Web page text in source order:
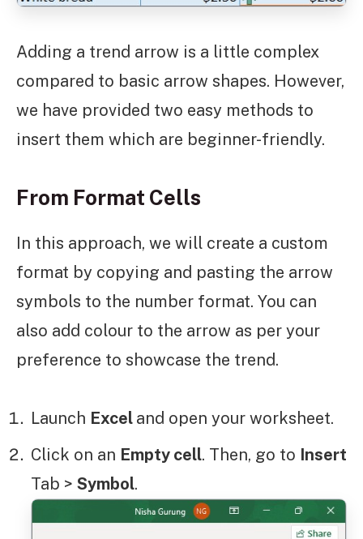
Adding a trend arrow is a little complex
compared to basic arrow shapes. However,
we have provided two easy methods to
insert them which are beginner-friendly.
From Format Cells
In this approach, we will create a custom
format by copying and pasting the arrow
symbols to the number format. You can
also add colour to the arrow as per your
preference to showcase the trend.
Launch Excel and open your worksheet.
Click on an Empty cell. Then, go to Insert
Tab > Symbol.